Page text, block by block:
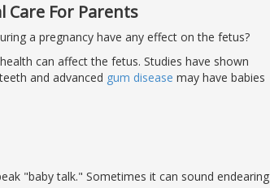
Care For Parents
a pregnancy have any effect on the fetus?
can affect the fetus. Studies have shown
and advanced gum disease may have babies
"baby talk." Sometimes it can sound endearing